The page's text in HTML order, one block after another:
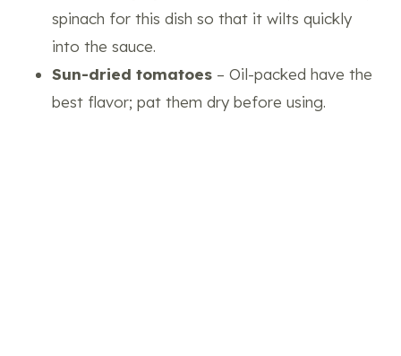
spinach for this dish so that it wilts quickly
into the sauce.
Sun-dried tomatoes – Oil-packed have the
best flavor; pat them dry before using.